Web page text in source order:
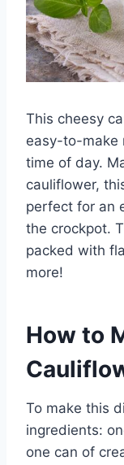
This cheesy
easy-to-make
time of day.
cauliflower,
perfect for an
the crockpot.
packed with
more!
How to
To make this
ingredients:
one can of